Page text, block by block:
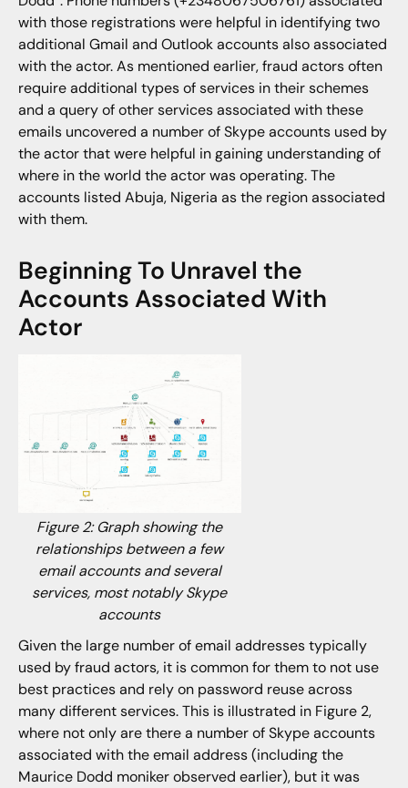
with those registrations were helpful in identifying two
additional Gmail and Outlook accounts also associated
with the actor. As mentioned earlier, fraud actors often
require additional types of services in their schemes
and a query of other services associated with these
emails uncovered a number of Skype accounts used by
the actor that were helpful in gaining understanding of
where in the world the actor was operating. The
accounts listed Abuja, Nigeria as the region associated
with them.
Beginning To Unravel the
Accounts Associated With
Actor
Figure 2: Graph showing the
relationships between a few
email accounts and several
services, most notably Skype
accounts
Given the large number of email addresses typically
used by fraud actors, it is common for them to not use
best practices and rely on password reuse across
many different services. This is illustrated in Figure 2,
where not only are there a number of Skype accounts
associated with the email address (including the
Maurice Dodd moniker observed earlier), but it was